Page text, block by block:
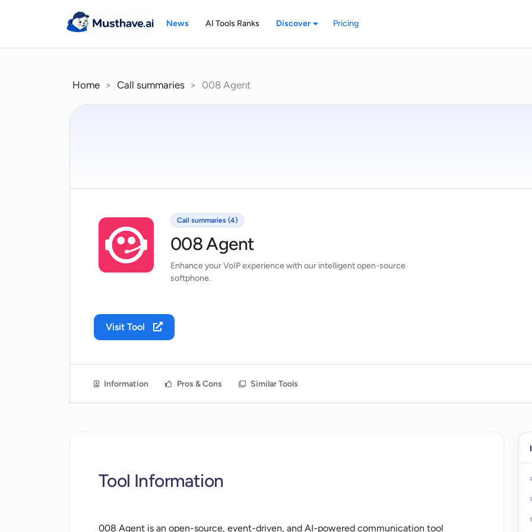
News AI Tools Ranks Discover Pricing
Home > Call summaries > 008 Agent
Call summaries (4)
008 Agent
Enhance your VoIP experience with our intelligent open-source
softphone.
Visit Tool
Information Pros & Cons Similar Tools
Tool Information
008 Agent is an open-source, event-driven, and AI-powered communication tool